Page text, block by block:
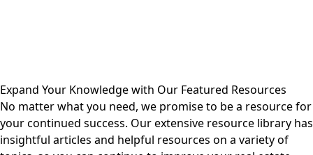
Expand Your Knowledge with Our Featured Resources
No matter what you need, we promise to be a resource for
your continued success. Our extensive resource library has
insightful articles and helpful resources on a variety of